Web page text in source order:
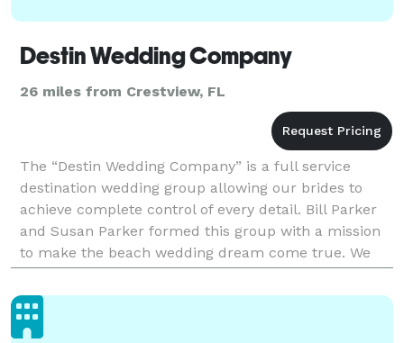
Destin Wedding Company
26 miles from Crestview, FL
The “Destin Wedding Company” is a full service
destination wedding group allowing our brides to
achieve complete control of every detail. Bill Parker
and Susan Parker formed this group with a mission
to make the beach wedding dream come true. We
realize that Destin and the surrounding area have